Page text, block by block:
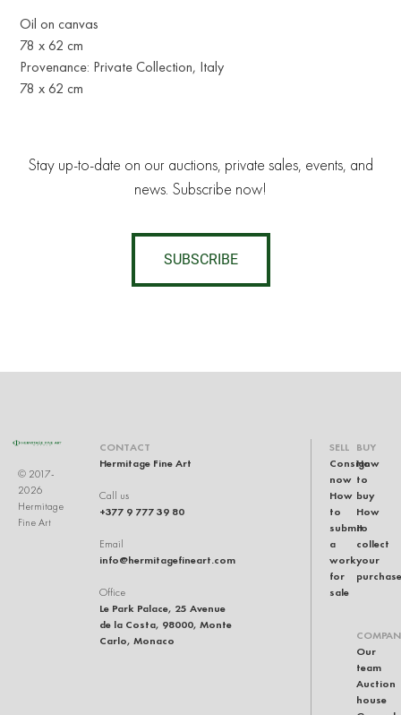
Oil on canvas
78 x 62 cm
Provenance: Private Collection, Italy
78 x 62 cm
Stay up-to-date on our auctions, private sales, events, and
news. Subscribe now!
SUBSCRIBE
© 2017-
2026
Hermitage
Fine Art
CONTACT
Hermitage Fine Art
Call us
+377 9 777 39 80
Email
info@hermitagefineart.com
Office
Le Park Palace, 25 Avenue
de la Costa, 98000, Monte
Carlo, Monaco
SELL
Consign
now
How
to
submit
a
work
for
sale
BUY
How
to
buy
How
to
collect
your
purchase
Our
team
Auction
house